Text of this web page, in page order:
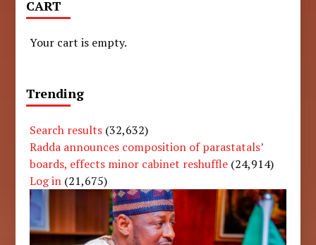
CART
Your cart is empty.
Trending
Search results (32,632)
Radda announces composition of parastatals’
boards, effects minor cabinet reshuffle (24,914)
Log in (21,675)